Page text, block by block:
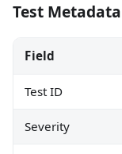
Test Metadata
Field
Test ID
Severity